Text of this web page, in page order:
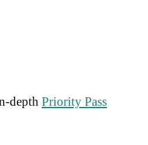
depth Priority Pass